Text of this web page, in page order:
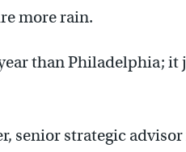
more rain.
than Philadelphia; it
senior strategic